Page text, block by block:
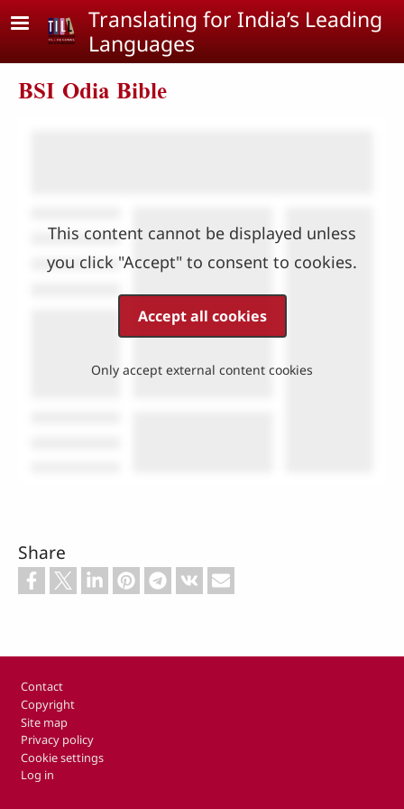
Skip to main contentTranslating for India’s Leading
Languages
BSI Odia Bible
This content cannot be displayed unless
you click "Accept" to consent to cookies.
Accept all cookies
Only accept external content cookies
Share
Contact
Copyright
Site map
Privacy policy
Cookie settings
Log in